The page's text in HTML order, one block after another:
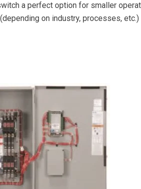
a perfect option for smaller
on industry, processes,